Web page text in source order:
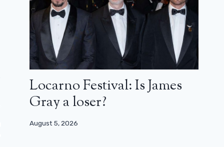
Locarno Festival: Is James
Gray a loser?
August 5, 2026